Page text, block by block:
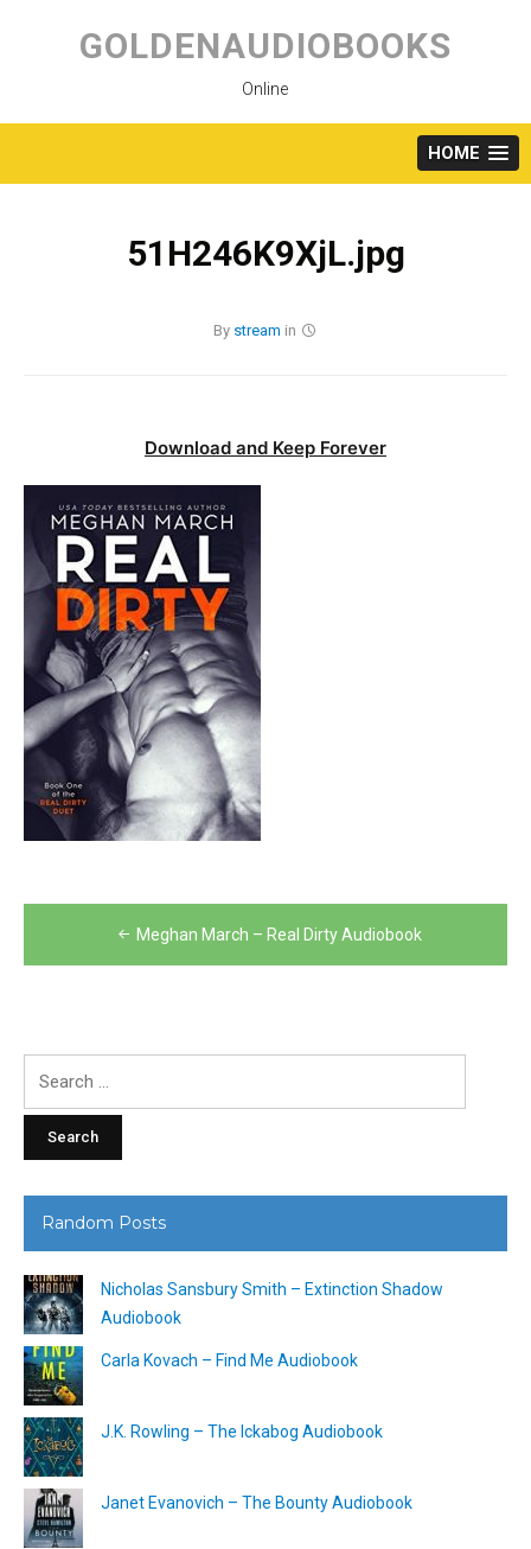
content
GOLDENAUDIOBOOKS
Online
HOME
51H246K9XjL.jpg
By stream in
Download and Keep Forever
navigation
Meghan March – Real Dirty Audiobook
Random Posts
Nicholas Sansbury Smith – Extinction Shadow
Audiobook
Carla Kovach – Find Me Audiobook
J.K. Rowling – The Ickabog Audiobook
Janet Evanovich – The Bounty Audiobook